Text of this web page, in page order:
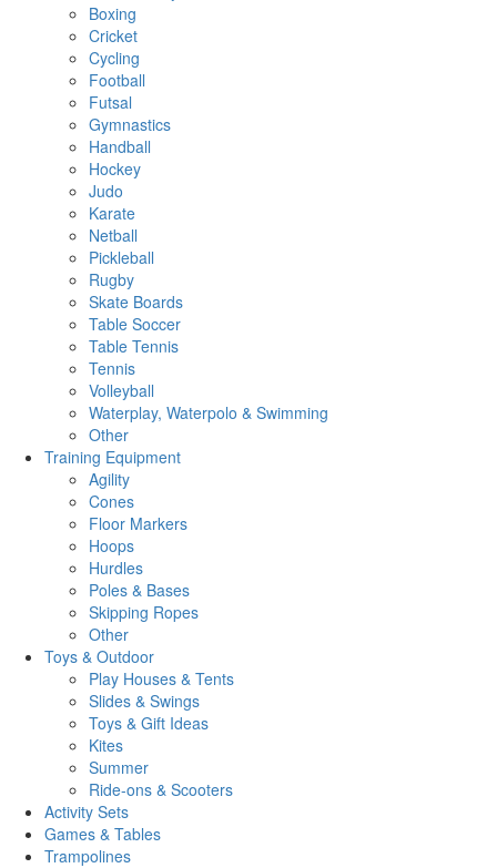
Boxing
Cricket
Cycling
Football
Futsal
Gymnastics
Handball
Hockey
Judo
Karate
Netball
Pickleball
Rugby
Skate Boards
Table Soccer
Table Tennis
Tennis
Volleyball
Waterplay, Waterpolo & Swimming
Other
Training Equipment
Agility
Cones
Floor Markers
Hoops
Hurdles
Poles & Bases
Skipping Ropes
Other
Toys & Outdoor
Play Houses & Tents
Slides & Swings
Toys & Gift Ideas
Kites
Summer
Ride-ons & Scooters
Activity Sets
Games & Tables
Trampolines